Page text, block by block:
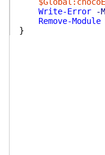
Write-Error
-
Remove-Module
}